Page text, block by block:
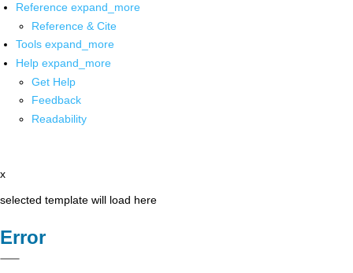
Reference expand_more
Reference & Cite
Tools expand_more
Help expand_more
Get Help
Feedback
Readability
x
selected template will load here
Error